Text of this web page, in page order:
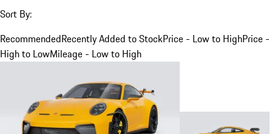
Sort By:
RecommendedRecently Added to StockPrice - Low to HighPrice -
High to LowMileage - Low to High